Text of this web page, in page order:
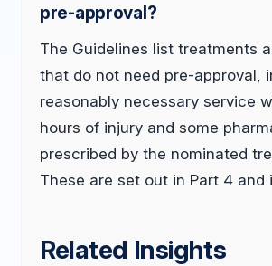
pre-approval?
The Guidelines list treatments
that do not need pre-approval,
reasonably necessary service
hours of injury and some
prescribed by the nominated
These are set out in Part 4 and
Related Insights